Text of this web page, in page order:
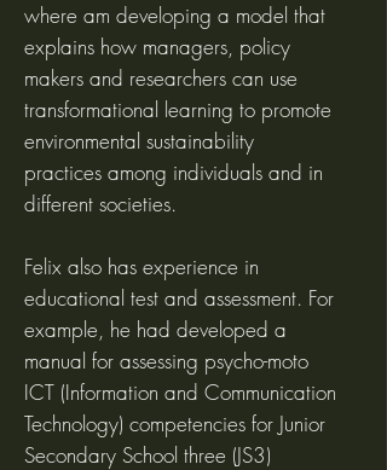
where am developing a model that
explains how managers, policy
makers and researchers can use
transformational learning to promote
environmental sustainability
practices among individuals and in
different societies.
Felix also has experience in
educational test and assessment. For
example, he had developed a
manual for assessing psycho-moto
ICT (Information and Communication
Technology) competencies for Junior
Secondary School three (JS3)